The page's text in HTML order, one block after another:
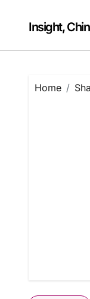
contentInsight,
Home